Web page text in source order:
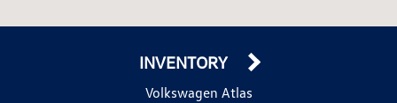
INVENTORY
Volkswagen Atlas